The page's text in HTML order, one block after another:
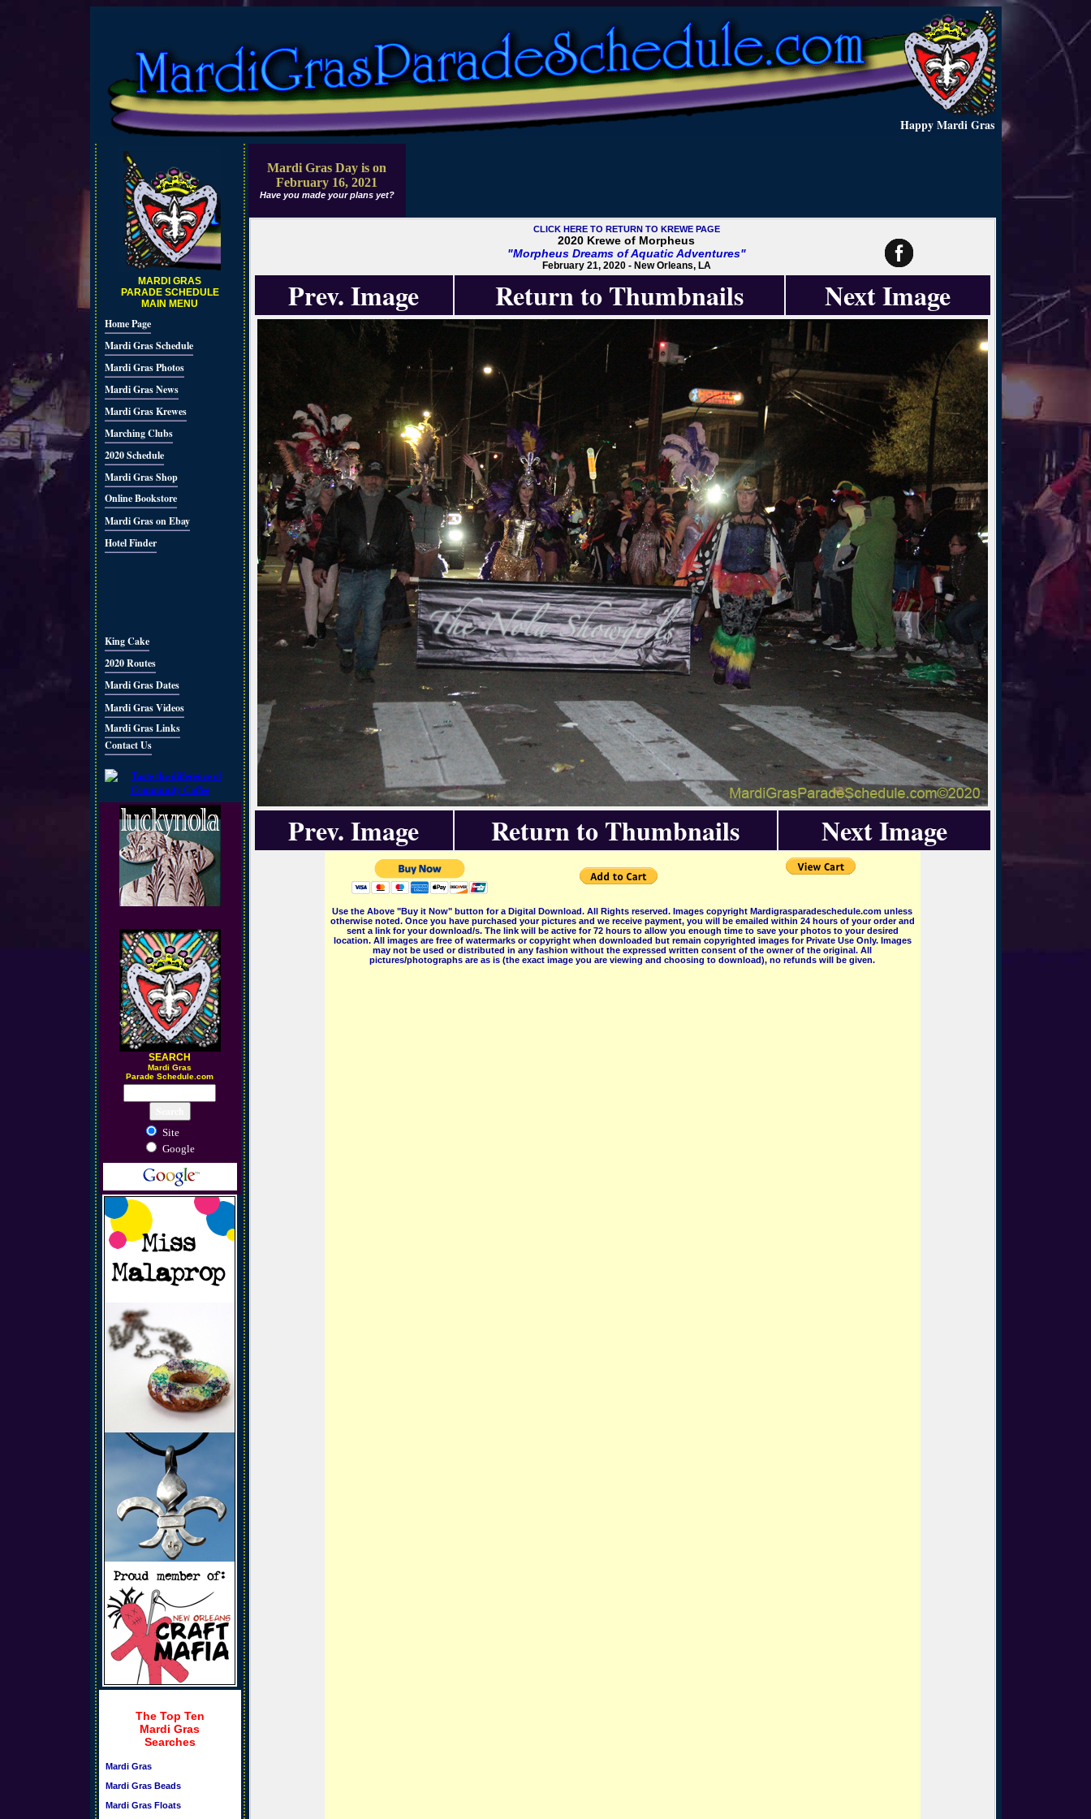
Happy Mardi Gras
MARDI GRAS
PARADE SCHEDULE
MAIN MENU
Home Page
Mardi Gras Schedule
Mardi Gras Photos
Mardi Gras News
Mardi Gras Krewes
Marching Clubs
2020 Schedule
Mardi Gras Shop
Online Bookstore
Mardi Gras on Ebay
Hotel Finder
King Cake
2020 Routes
Mardi Gras Dates
Mardi Gras Videos
Mardi Gras Links
Contact Us
SEARCH
Mardi Gras
Parade Schedule.com
Site
Google
The Top Ten
Mardi Gras
Searches
Mardi Gras
Mardi Gras Beads
Mardi Gras Floats
Mardi Gras Day is on
February 16, 2021
Have you made your plans yet?
CLICK HERE TO RETURN TO KREWE PAGE
2020 Krewe of Morpheus
"Morpheus Dreams of Aquatic Adventures"
February 21, 2020 - New Orleans, LA
Prev. Image Return to Thumbnails Next Image
Prev. Image Return to Thumbnails Next Image
Use the Above "Buy it Now" button for a Digital Download. All Rights reserved. Images copyright Mardigrasparadeschedule.com unless
otherwise noted. Once you have purchased your pictures and we receive payment, you will be emailed within 24 hours of your order and
sent a link for your download/s. The link will be active for 72 hours to allow you enough time to save your photos to your desired
location. All images are free of watermarks or copyright when downloaded but remain copyrighted images for Private Use Only. Images
may not be used or distributed in any fashion without the expressed written consent of the owner of the original. All
pictures/photographs are as is (the exact image you are viewing and choosing to download), no refunds will be given.